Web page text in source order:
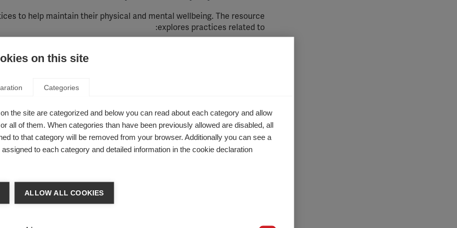
to help maintain their physical and mental wellbeing. The resource
explores practices related to
:
by some people, but others provide no benefit at all.This sectionof
the guidecovers:
therapy,Aromatherapy,Ayuveda,Biofeedback,Cannabis therapy
therapy
,Reiki,Respiratory therapy,Singing bowl therapy
Transcutaneous electrical nerve stimulation (TENS)
with MS due to concerns about safety or potential
on this site
Categories
the site are categorized and below you can read about each category and allow
all of them. When categories than have been previously allowed are disabled, all
to that category will be removed from your browser. Additionally you can see a
to each category and detailed information in the cookie declaration.
ALLOW ALL COOKIES